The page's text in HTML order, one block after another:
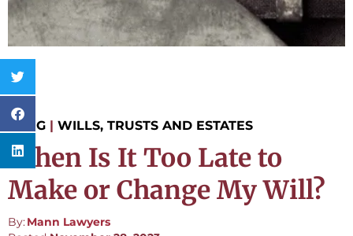
BLOG | WILLS, TRUSTS AND ESTATES
When Is It Too Late to
Make or Change My Will?
By:Mann Lawyers